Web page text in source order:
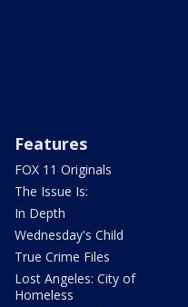
Features
FOX 11 Originals
The Issue Is:
In Depth
Wednesday's Child
True Crime Files
Lost Angeles: City of
Homeless